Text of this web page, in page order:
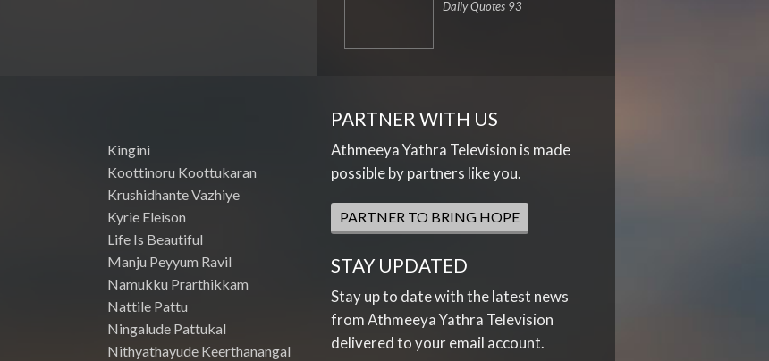
Daily Quotes 93
Kingini
Koottinoru Koottukaran
Krushidhante Vazhiye
Kyrie Eleison
Life Is Beautiful
Manju Peyyum Ravil
Namukku Prarthikkam
Nattile Pattu
Ningalude Pattukal
Nithyathayude Keerthanangal
PARTNER WITH US
Athmeeya Yathra Television is made
possible by partners like you.
PARTNER TO BRING HOPE
STAY UPDATED
Stay up to date with the latest news
from Athmeeya Yathra Television
delivered to your email account.